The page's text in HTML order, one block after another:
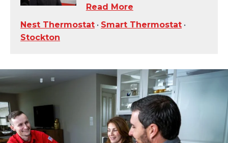
Read More
Nest Thermostat • Smart Thermostat •
Stockton